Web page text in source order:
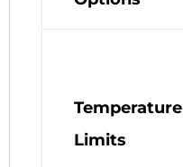
Temperature
Limits